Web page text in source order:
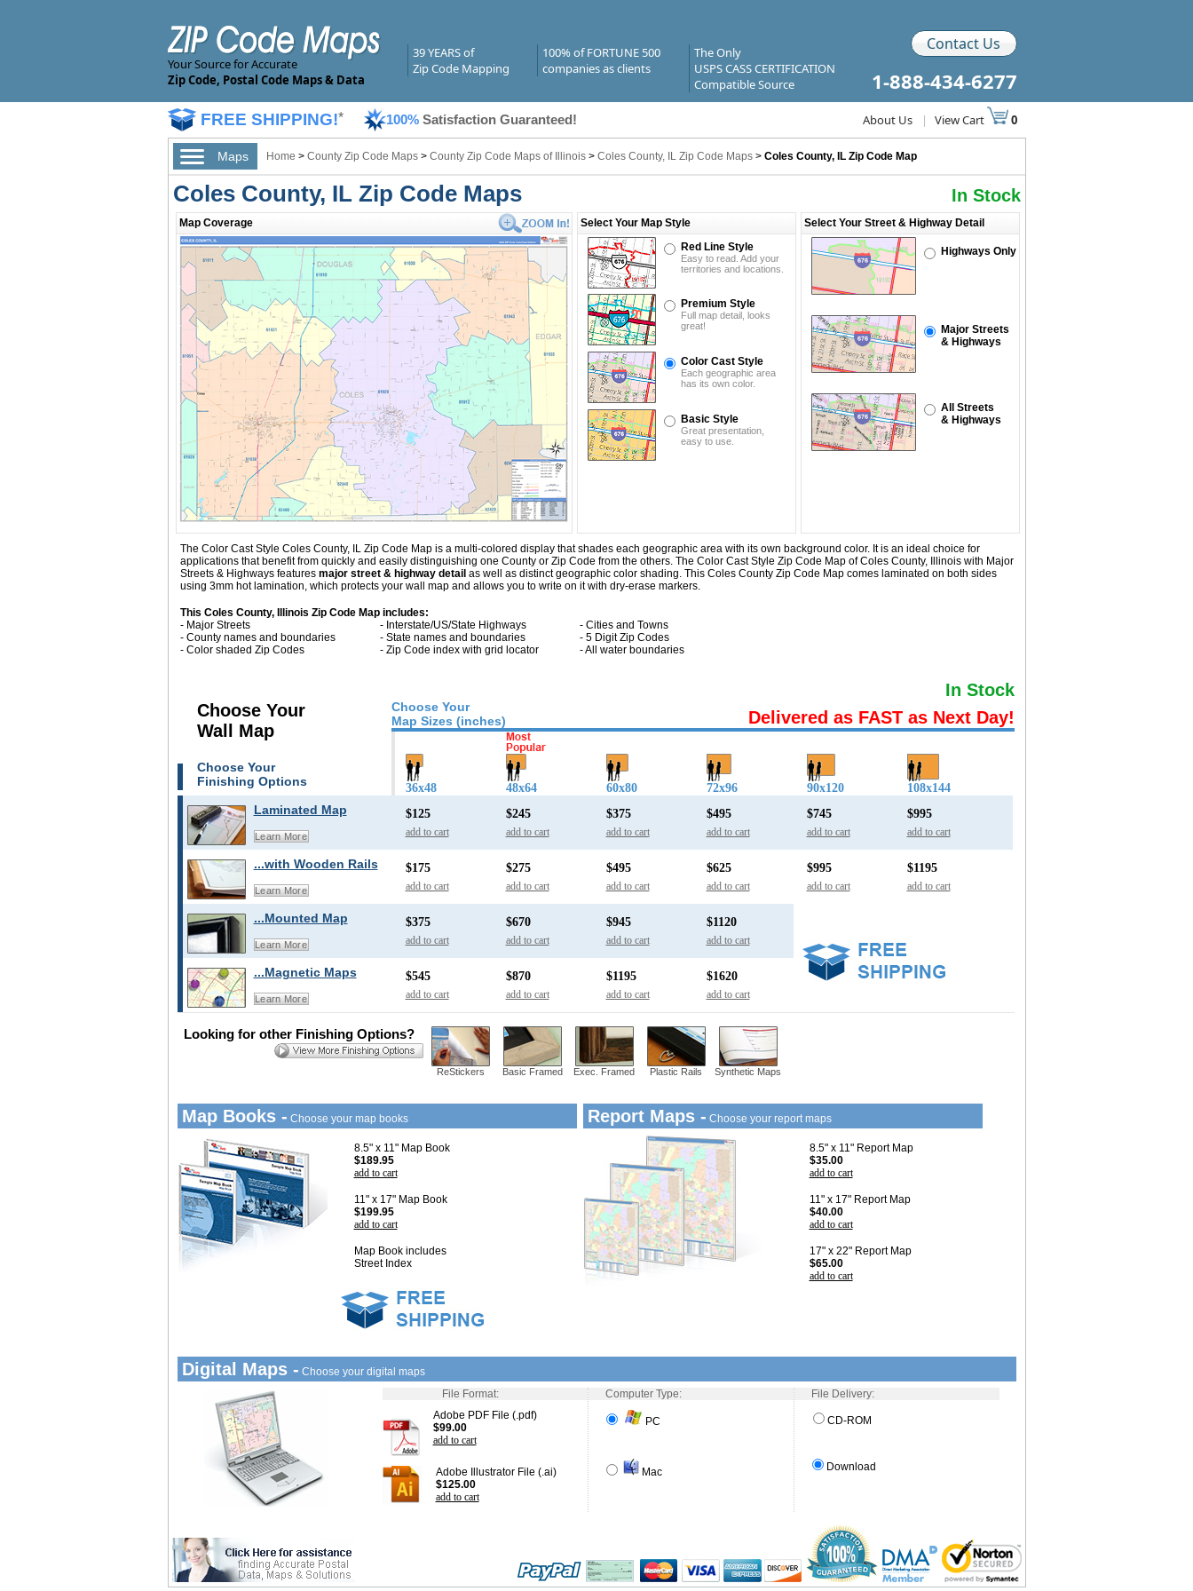
Your Source for Accurate
Zip Code, Postal Code Maps & Data
39 YEARS of
Zip Code Mapping
100% of FORTUNE 500
companies as clients
The Only
USPS CASS CERTIFICATION
Compatible Source
Contact Us
1-888-434-6277
FREE SHIPPING!* 100% Satisfaction Guaranteed! About Us | View Cart 0
Maps Home > County Zip Code Maps > County Zip Code Maps of Illinois> Coles County, IL Zip Code Maps> Coles County, IL Zip Code Map
Coles County, IL Zip Code Maps In Stock
Map Coverage
Select Your Map Style
Red Line Style
Easy to read. Add your
territories and locations.
Premium Style
Full map detail, looks
great!
Color Cast Style
Each geographic area
has its own color.
Basic Style
Great presentation,
easy to use.
Select Your Street & Highway Detail
Highways Only
Major Streets
& Highways
All Streets
& Highways
The Color Cast Style Coles County, IL Zip Code Map is a multi-colored display that shades each geographic area with its own background color. It is an ideal choice for
applications that benefit from quickly and easily distinguishing one County or Zip Code from the others. The Color Cast Style Zip Code Map of Coles County, Illinois with Major
Streets & Highwaysfeatures major street & highway detail as well as distinct geographic color shading. This Coles County Zip Code Map comes laminated on both sides
using 3mm hot lamination, which protects your wall map and allows you to write on it with dry-erase markers.
This Coles County, Illinois Zip Code Map includes:
- Major Streets
- Interstate/US/State Highways
- Cities and Towns
- County names and boundaries
- State names and boundaries
- 5 Digit Zip Codes
- Color shaded Zip Codes
- Zip Code index with grid locator - All water boundaries
Choose Your
Map Sizes (inches)
In Stock
Delivered as FAST as Next Day!
Choose Your
Wall Map
Choose Your
Finishing Options
36x48 48x64 60x80 72x96 90x120 108x144
Laminated Map
Learn More
$125
add to cart
$245
add to cart
$375
add to cart
$495
add to cart
$745
add to cart
$995
add to cart
...with Wooden Rails
Learn More
$175
add to cart
$275
add to cart
$495
add to cart
$625
add to cart
$995
add to cart
$1195
add to cart
...Mounted Map
Learn More
$375
add to cart
$670
add to cart
$945
add to cart
$1120
add to cart
...Magnetic Maps
Learn More
$545
add to cart
$870
add to cart
$1195
add to cart
$1620
add to cart
ReStickers Basic Framed Exec. Framed Plastic Rails Synthetic Maps
Looking for other Finishing Options?
Map Books - Choose your map books
8.5" x 11" Map Book
$189.95
add to cart
11" x 17" Map Book
$199.95
add to cart
Map Book includes
Street Index
Report Maps - Choose your report maps
8.5" x 11" Report Map
$35.00
add to cart
11" x 17" Report Map
$40.00
add to cart
17" x 22" Report Map
$65.00
add to cart
Digital Maps - Choose your digital maps
File Format:
Adobe PDF File (.pdf)
$99.00
add to cart
Adobe Illustrator File (.ai)
$125.00
add to cart
Computer Type:
PC
Mac
File Delivery:
CD-ROM
Download